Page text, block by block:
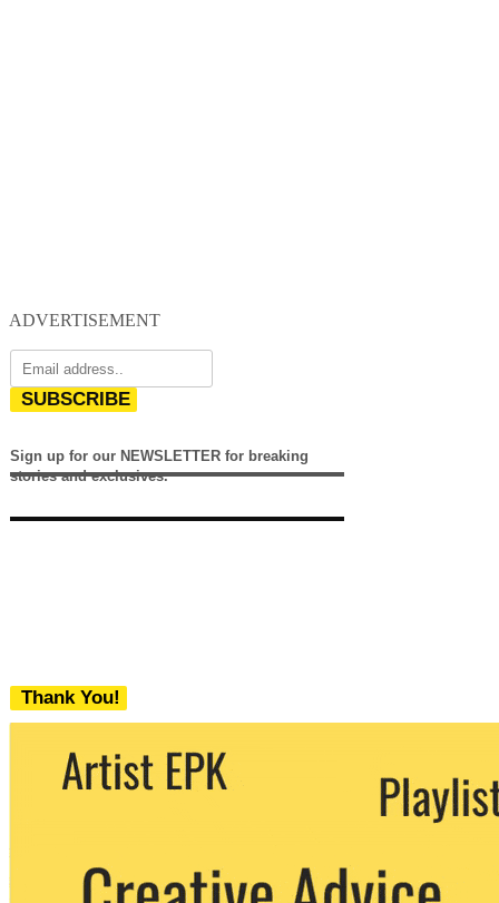
ADVERTISEMENT
SUBSCRIBE
Sign up for our NEWSLETTER for breaking
stories and exclusives.
Thank You!
We never share your email with any 3rd
party. You can unsubscribe at any time.